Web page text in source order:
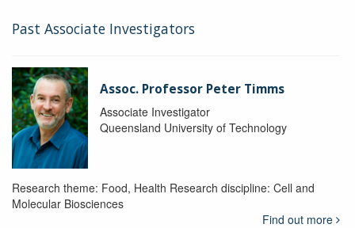
Past Associate Investigators
Assoc. Professor Peter Timms
Associate Investigator
Queensland University of Technology
Research theme: Food, Health Research discipline: Cell and
Molecular Biosciences
Find out more